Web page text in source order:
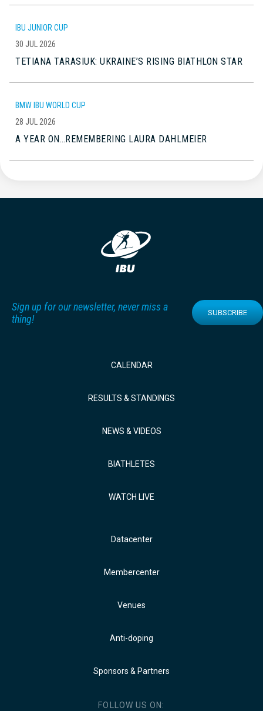
IBU JUNIOR CUP
30 JUL 2026
TETIANA TARASIUK: UKRAINE’S RISING BIATHLON STAR
BMW IBU WORLD CUP
28 JUL 2026
A YEAR ON…REMEMBERING LAURA DAHLMEIER
Sign up for our newsletter, never miss a
thing!
SUBSCRIBE
CALENDAR
RESULTS & STANDINGS
NEWS & VIDEOS
BIATHLETES
WATCH LIVE
Datacenter
Membercenter
Venues
Anti-doping
Sponsors & Partners
FOLLOW US ON: